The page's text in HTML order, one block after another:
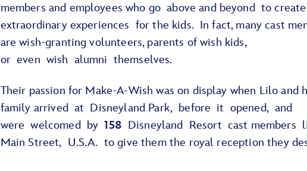
members and employees who go above and beyond to create
extraordinary experiences for the kids. In fact, many cast
are wish-granting volunteers, parents of wish kids,
or even wish alumni themselves.
Their passion for Make-A-Wish was on display when Lilo and
family arrived at Disneyland Park, before it opened, and
were welcomed by158 Disneyland Resort cast members
Main Street, U.S.A. to give them the royal reception they